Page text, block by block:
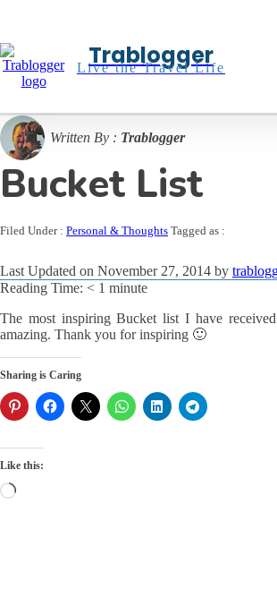
Trablogger
Live the Travel Life
Written By : Trablogger
Bucket List
Filed Under : Personal & Thoughts Tagged as :
Last Updated on November 27, 2014 by
Reading Time: < 1 minute
The most inspiring Bucket list I have
amazing. Thank you for inspiring 🙂
Sharing is Caring
Like this:
Loading…